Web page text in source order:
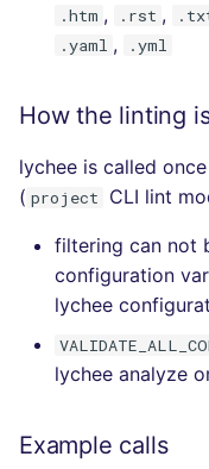
.htm , .rst ,
.yaml , .yml
How the linting
lychee is called
( project CLI lint
filtering can not
configuration
lychee
lychee analyze
Example calls